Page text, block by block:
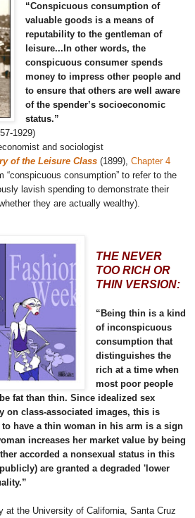
“Conspicuous consumption of
valuable goods is a means of
reputability to the gentleman of
leisure...In other words, the
conspicuous consumer spends
money to impress other people and
to ensure that others are well aware
of the spender’s socioeconomic
status.”
1929)
and sociologist
of the Leisure Class (1899), Chapter 4
consumption” to refer to the
lavish spending to demonstrate their
they are actually wealthy).
THE NEVER
TOO RICH OR
THIN VERSION:
“Being thin is a kind
of inconspicuous
consumption that
distinguishes the
rich at a time when
most poor people
fat than thin. Since idealized sex
on class-associated images, this is
have a thin woman in his arm is a sign
increases her market value by being
accorded a nonsexual status in this
are granted a degraded 'lower
the University of California, Santa Cruz